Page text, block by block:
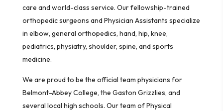
care and world-class service. Our fellowship-trained
orthopedic surgeons and Physician Assistants specialize
in elbow, general orthopedics, hand, hip, knee,
pediatrics, physiatry, shoulder, spine, and sports
medicine.
We are proud to be the official team physicians for
Belmont-Abbey College, the Gaston Grizzlies, and
several local high schools. Our team of Physical